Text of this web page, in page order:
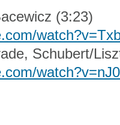
(3:23)
Schubert/